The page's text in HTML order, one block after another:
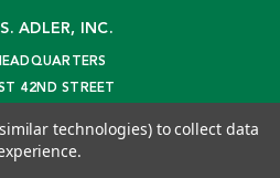
ADLER, INC.
42ND STREET
technologies) to collect data